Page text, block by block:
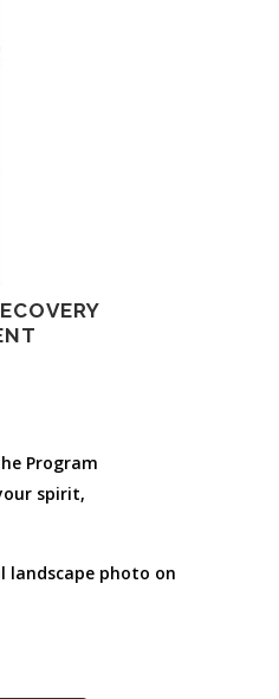
Program
spirit,
photo on